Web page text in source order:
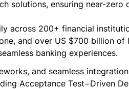
solutions, ensuring near-zero
across 200+ financial
and over US $700 billion
banking experiences.
and seamless
Acceptance Test−Driven